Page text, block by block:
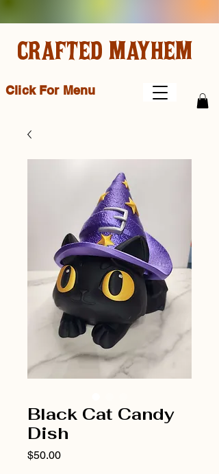
Click For Menu
CRAFTED MAYHEM
Black Cat Candy
Dish
$50.00Price